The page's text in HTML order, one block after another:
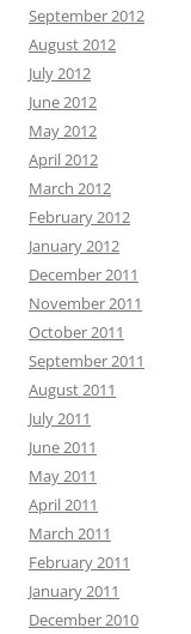
September 2012
August 2012
July 2012
June 2012
May 2012
April 2012
March 2012
February 2012
January 2012
December 2011
November 2011
October 2011
September 2011
August 2011
July 2011
June 2011
May 2011
April 2011
March 2011
February 2011
January 2011
December 2010